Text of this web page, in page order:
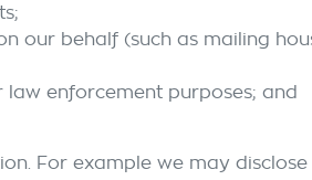
our behalf (such as mailing
enforcement purposes; and
For example we may